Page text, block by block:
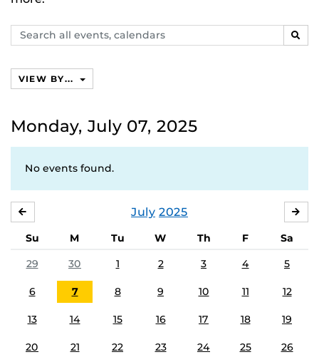
Search
events,
VIEW BY...
Monday, July 07, 2025
No events found.
July 2025
Su M Tu W Th F
Sa
29
30 1 2 3 4 5
6 7 8 9 10 11 12
13 14 15 16 17 18 19
20 21 22 23 24 25 26